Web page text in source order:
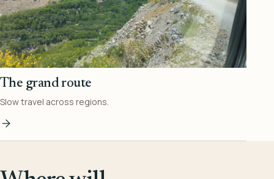
The grand route
Slow travel across regions.